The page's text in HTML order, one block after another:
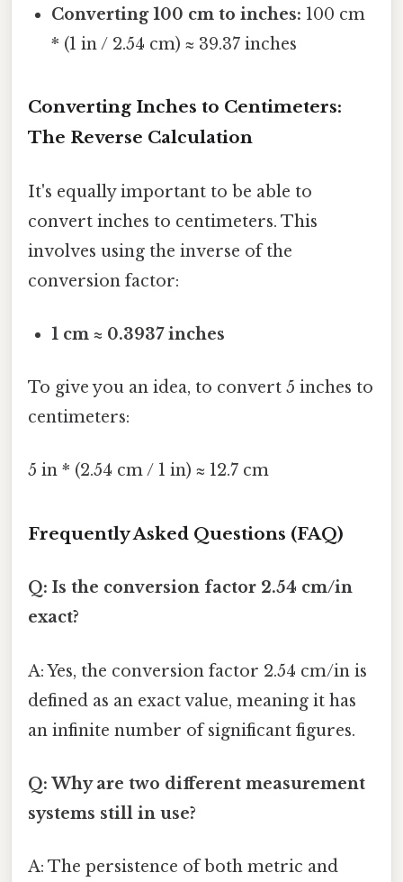
Converting 100 cm to inches: 100 cm
* (1 in / 2.54 cm) ≈ 39.37 inches
Converting Inches to Centimeters:
The Reverse Calculation
It's equally important to be able to
convert inches to centimeters. This
involves using the inverse of the
conversion factor:
1 cm ≈ 0.3937 inches
To give you an idea, to convert 5 inches to
centimeters:
5 in * (2.54 cm / 1 in) ≈ 12.7 cm
Frequently Asked Questions (FAQ)
Q: Is the conversion factor 2.54 cm/in
exact?
A: Yes, the conversion factor 2.54 cm/in is
defined as an exact value, meaning it has
an infinite number of significant figures.
Q: Why are two different measurement
systems still in use?
A: The persistence of both metric and